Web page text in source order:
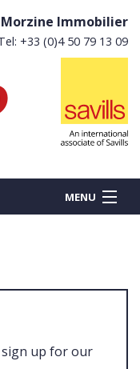
Morzine Immobilier
+33 (0)4 50 79 13 09
MENU
up for our